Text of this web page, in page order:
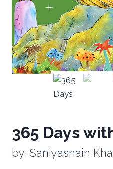
365 Days
by: Saniyasnain